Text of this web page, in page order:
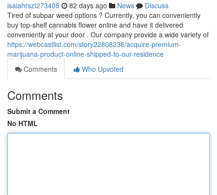
isaiahrszt273405 82 days ago News
Discuss
Tired of subpar weed options ? Currently, you can conveniently
buy top-shelf cannabis flower online and have it delivered
conveniently at your door . Our company provide a wide variety of
https://webcastlist.com/story22808236/acquire-premium-
marijuana-product-online-shipped-to-our-residence
Comments
Who Upvoted
Comments
Submit a Comment
No HTML